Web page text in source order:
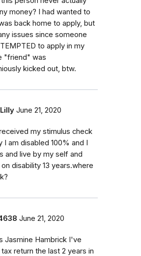
money? I had wanted to
back home to apply, but
issues since someone
to apply in my
"friend" was
kicked out, btw.
June 21, 2020
my stimulus check
I am disabled 100% and I
and live by my self and
disability 13 years.where
June 21, 2020
Jasmine Hambrick I've
return the last 2 years in